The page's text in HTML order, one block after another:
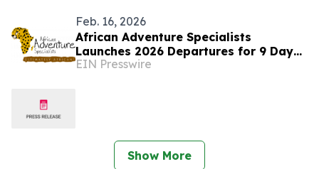
Feb. 16, 2026
African Adventure Specialists
Launches 2026 Departures for 9 Day
Classic Tanzania Safari
EIN Presswire
Show More